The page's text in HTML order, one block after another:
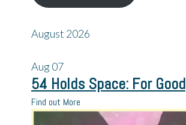
August 2026
Aug07
54 Holds Space: For Good
Find out More